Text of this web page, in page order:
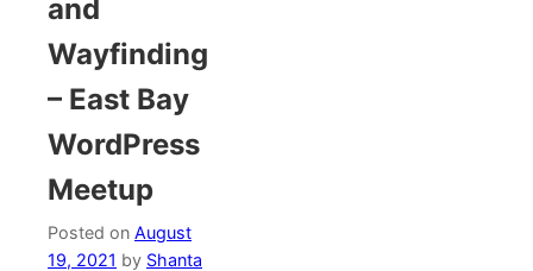
and
Wayfinding
– East Bay
WordPress
Meetup
Posted on August
19, 2021 by Shanta